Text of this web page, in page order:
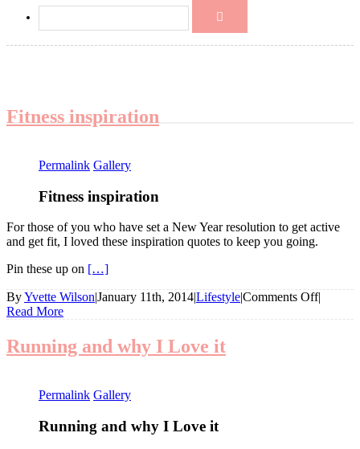
Fitness inspiration
Permalink Gallery
Fitness inspiration
For those of you who have set a New Year resolution to get active
and get fit, I loved these inspiration quotes to keep you going.
Pin these up on […]
ByYvette Wilson|January 11th, 2014|Lifestyle|Comments Offon
|
Read More
Running and why I Love it
Permalink Gallery
Running and why I Love it